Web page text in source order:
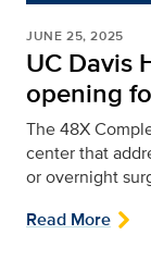
JUNE 25, 2025
UC Davis
opening
The 48X
center that
or overnight
Read More